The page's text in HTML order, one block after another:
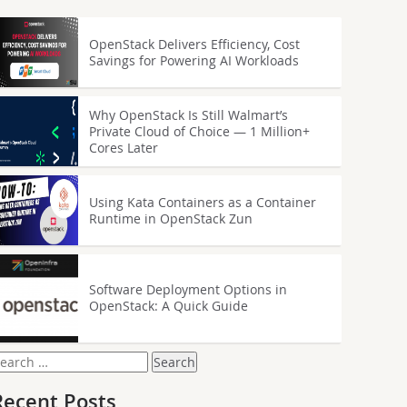
OpenStack Delivers Efficiency, Cost
Savings for Powering AI Workloads
Why OpenStack Is Still Walmart’s
Private Cloud of Choice — 1 Million+
Cores Later
Using Kata Containers as a Container
Runtime in OpenStack Zun
Software Deployment Options in
OpenStack: A Quick Guide
Posts